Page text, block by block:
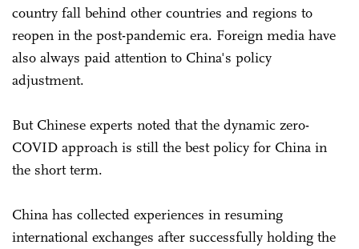
country fall behind other countries and regions to
reopen in the post-pandemic era. Foreign media have
also always paid attention to China's policy
adjustment.
But Chinese experts noted that the dynamic zero-
COVID approach is still the best policy for China in
the short term.
China has collected experiences in resuming
international exchanges after successfully holding the